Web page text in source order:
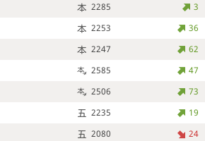
2285
3
2253
36
2247
62
2585
47
2506
73
2235
19
2080
24